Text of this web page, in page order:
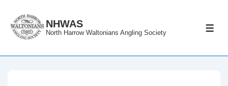
Skip
NHWAS
North Harrow Waltonians Angling Society